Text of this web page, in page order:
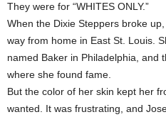
They were for “WHITES ONLY.”
When the Dixie Steppers broke
way from home in East St. Louis.
named Baker in Philadelphia, and
where she found fame.
But the color of her skin kept her
wanted. It was frustrating, and